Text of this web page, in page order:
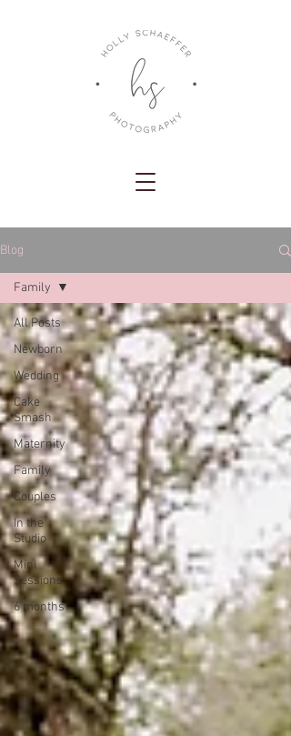
Blog
All Posts
Newborn
Wedding
Cake
Smash
Maternity
Family
Couples
In the
Studio
Mini
Sessions
6 months
Family